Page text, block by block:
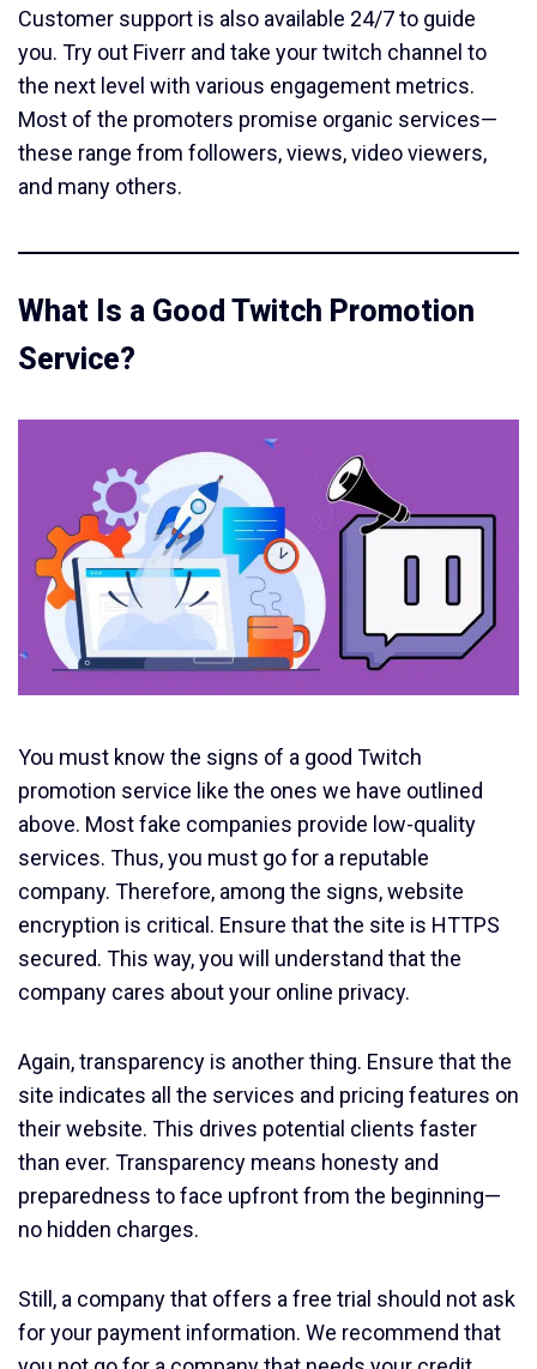
Customer support is also available 24/7 to guide
you. Try out Fiverr and take your twitch channel to
the next level with various engagement metrics.
Most of the promoters promise organic services—
these range from followers, views, video viewers,
and many others.
What Is a Good Twitch Promotion
Service?
You must know the signs of a good Twitch
promotion service like the ones we have outlined
above. Most fake companies provide low-quality
services. Thus, you must go for a reputable
company. Therefore, among the signs, website
encryption is critical. Ensure that the site is HTTPS
secured. This way, you will understand that the
company cares about your online privacy.
Again, transparency is another thing. Ensure that the
site indicates all the services and pricing features on
their website. This drives potential clients faster
than ever. Transparency means honesty and
preparedness to face upfront from the beginning—
no hidden charges.
Still, a company that offers a free trial should not ask
for your payment information. We recommend that